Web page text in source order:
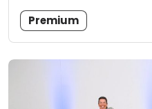
Premium